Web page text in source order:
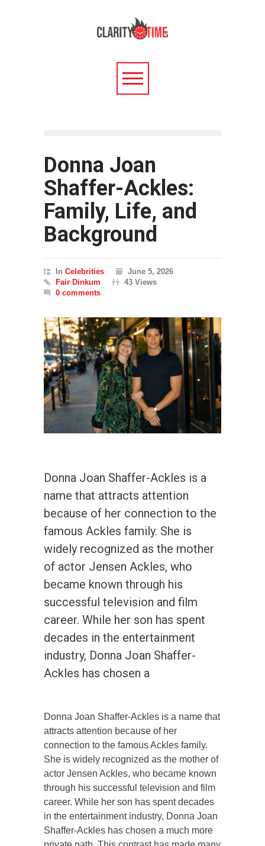
Donna Joan
Shaffer-Ackles:
Family, Life, and
Background
In Celebrities
June 5, 2026
Fair Dinkum
43 Views
0 comments
Donna Joan Shaffer-Ackles is a
name that attracts attention
because of her connection to the
famous Ackles family. She is
widely recognized as the mother
of actor Jensen Ackles, who
became known through his
successful television and film
career. While her son has spent
decades in the entertainment
industry, Donna Joan Shaffer-
Ackles has chosen a
Donna Joan Shaffer-Ackles is a name that
attracts attention because of her
connection to the famous Ackles family.
She is widely recognized as the mother of
actor Jensen Ackles, who became known
through his successful television and film
career. While her son has spent decades
in the entertainment industry, Donna Joan
Shaffer-Ackles has chosen a much more